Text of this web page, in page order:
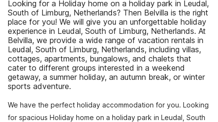
Looking for a Holiday home on a holiday park in Leudal,
South of Limburg, Netherlands? Then Belvilla is the right
place for you! We will give you an unforgettable holiday
experience in Leudal, South of Limburg, Netherlands. At
Belvilla, we provide a wide range of vacation rentals in
Leudal, South of Limburg, Netherlands, including villas,
cottages, apartments, bungalows, and chalets that
cater to different groups interested in a weekend
getaway, a summer holiday, an autumn break, or winter
sports adventure.
We have the perfect holiday accommodation for you. Looking
for spacious Holiday home on a holiday park in Leudal, South